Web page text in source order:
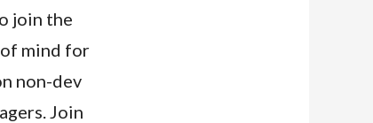
join the
mind for
non-dev
Join